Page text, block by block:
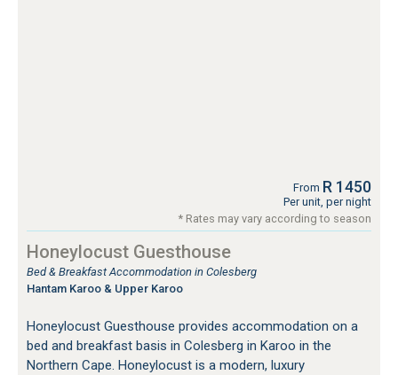
From R 1450
Per unit, per night
* Rates may vary according to season
Honeylocust Guesthouse
Bed & Breakfast Accommodation in Colesberg
Hantam Karoo & Upper Karoo
Honeylocust Guesthouse provides accommodation on a
bed and breakfast basis in Colesberg in Karoo in the
Northern Cape. Honeylocust is a modern, luxury